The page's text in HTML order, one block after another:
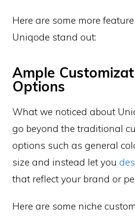
Here are some more
Uniqode stand out:
Ample
Options
What we noticed about
go beyond the traditional
options such as general
size and instead let you
that reflect your brand or
Here are some niche